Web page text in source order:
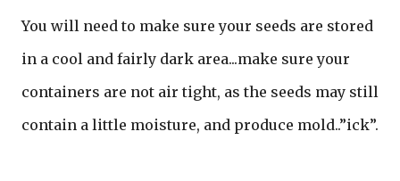
You will need to make sure your seeds are stored
in a cool and fairly dark area...make sure your
containers are not air tight, as the seeds may still
contain a little moisture, and produce mold..”ick”.